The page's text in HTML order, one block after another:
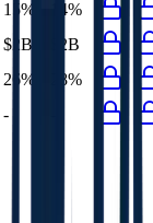
15%
14%
$2B
$2B
26%
28%
-